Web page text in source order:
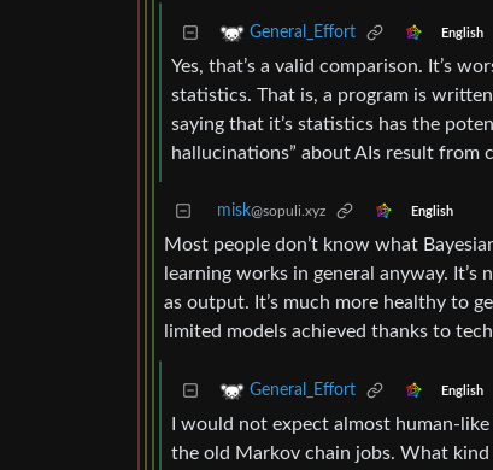
General_Effort English
Yes, that’s a valid comparison. It’s
statistics. That is, a program is
saying that it’s statistics has the
hallucinations” about AIs result from
misk@sopuli.xyz English
Most people don’t know what
learning works in general anyway.
as output. It’s much more healthy to
limited models achieved thanks to
General_Effort English
I would not expect almost human-
the old Markov chain jobs. What